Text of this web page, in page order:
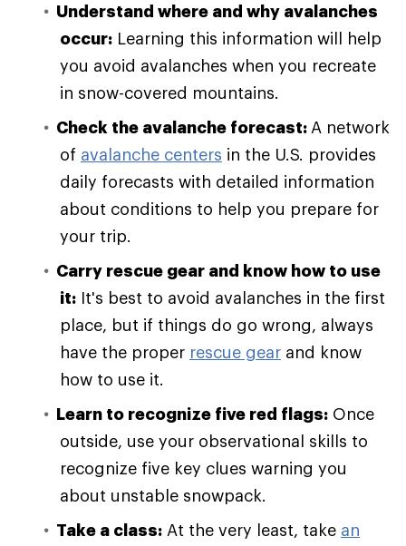
Understand where and why avalanches
occur: Learning this information will help
you avoid avalanches when you recreate
in snow-covered mountains.
Check the avalanche forecast: A network
of avalanche centers in the U.S. provides
daily forecasts with detailed information
about conditions to help you prepare for
your trip.
Carry rescue gear and know how to use
it: It's best to avoid avalanches in the first
place, but if things do go wrong, always
have the proper rescue gear and know
how to use it.
Learn to recognize five red flags: Once
outside, use your observational skills to
recognize five key clues warning you
about unstable snowpack.
Take a class: At the very least, take an